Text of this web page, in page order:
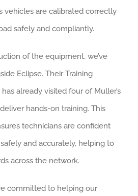
vehicles are calibrated correctly
safely and compliantly.
of the equipment, we’ve
Eclipse. Their Training
already visited four of Muller’s
hands-on training. This
technicians are confident
and accurately, helping to
across the network.
committed to helping our